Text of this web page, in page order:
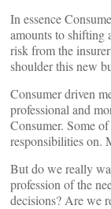
In essence
amounts to shifting
risk from the
shoulder this new
Consumer driven
professional and
Consumer. Some
responsibilities on.
But do we really
profession of the
decisions? Are we